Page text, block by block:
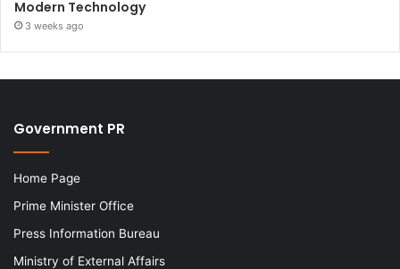
Modern Technology
3 weeks ago
Government PR
Home Page
Prime Minister Office
Press Information Bureau
Ministry of External Affairs